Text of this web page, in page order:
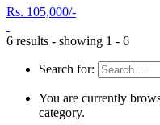
Rs. 105,000/-
6 results - showing 1 - 6
Search for:
You are currently
category.